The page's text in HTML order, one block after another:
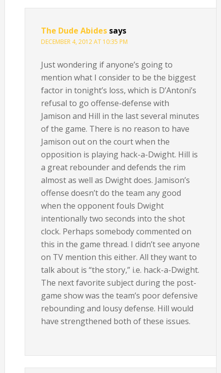
The Dude Abides says
DECEMBER 4, 2012 AT 10:35 PM
Just wondering if anyone’s going to
mention what I consider to be the biggest
factor in tonight’s loss, which is D’Antoni’s
refusal to go offense-defense with
Jamison and Hill in the last several minutes
of the game. There is no reason to have
Jamison out on the court when the
opposition is playing hack-a-Dwight. Hill is
a great rebounder and defends the rim
almost as well as Dwight does. Jamison’s
offense doesn’t do the team any good
when the opponent fouls Dwight
intentionally two seconds into the shot
clock. Perhaps somebody commented on
this in the game thread. I didn’t see anyone
on TV mention this either. All they want to
talk about is “the story,” i.e. hack-a-Dwight.
The next favorite subject during the post-
game show was the team’s poor defensive
rebounding and lousy defense. Hill would
have strengthened both of these issues.